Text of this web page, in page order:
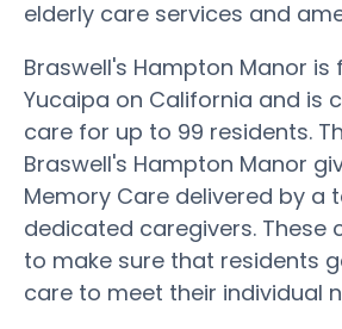
elderly care services and
Braswell's Hampton Manor is
Yucaipa on California and is
care for up to 99 residents.
Braswell's Hampton Manor
Memory Care delivered by a
dedicated caregivers. These
to make sure that residents
care to meet their individual